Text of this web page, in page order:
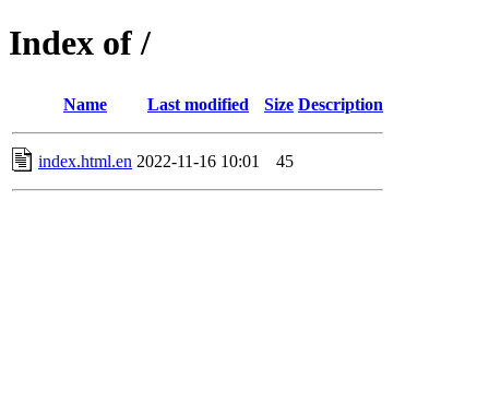
Index of /
Name Last modified Size Description
index.html.en 2022-11-16 10:01 45